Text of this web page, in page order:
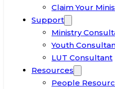
Claim Your
Support
Ministry
Youth
LUT Consultant
Resources
People